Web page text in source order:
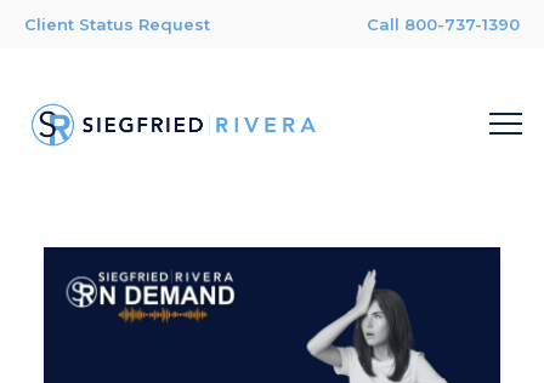
Client Status Request Call 800-737-1390